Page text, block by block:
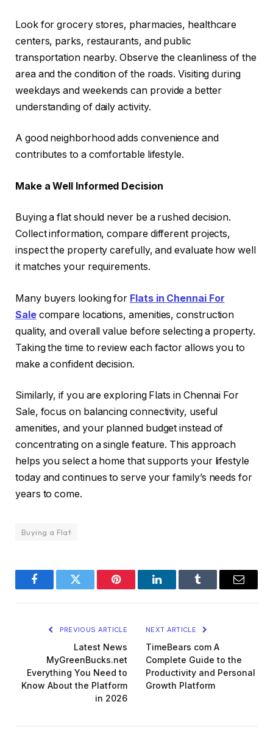
Look for grocery stores, pharmacies, healthcare
centers, parks, restaurants, and public
transportation nearby. Observe the cleanliness of the
area and the condition of the roads. Visiting during
weekdays and weekends can provide a better
understanding of daily activity.
A good neighborhood adds convenience and
contributes to a comfortable lifestyle.
Make a Well Informed Decision
Buying a flat should never be a rushed decision.
Collect information, compare different projects,
inspect the property carefully, and evaluate how well
it matches your requirements.
Many buyers looking for Flats in Chennai For
Salecompare locations, amenities, construction
quality, and overall value before selecting a property.
Taking the time to review each factor allows you to
make a confident decision.
Similarly, if you are exploring Flats in Chennai For
Sale, focus on balancing connectivity, useful
amenities, and your planned budget instead of
concentrating on a single feature. This approach
helps you select a home that supports your lifestyle
today and continues to serve your family’s needs for
years to come.
Buying a Flat
FacebookTwitter Pinterest LinkedInTumblr Email
PREVIOUS ARTICLE
Latest News
MyGreenBucks.net
Everything You Need to
Know About the Platform
in 2026
NEXT ARTICLE
TimeBears com A
Complete Guide to the
Productivity and Personal
Growth Platform